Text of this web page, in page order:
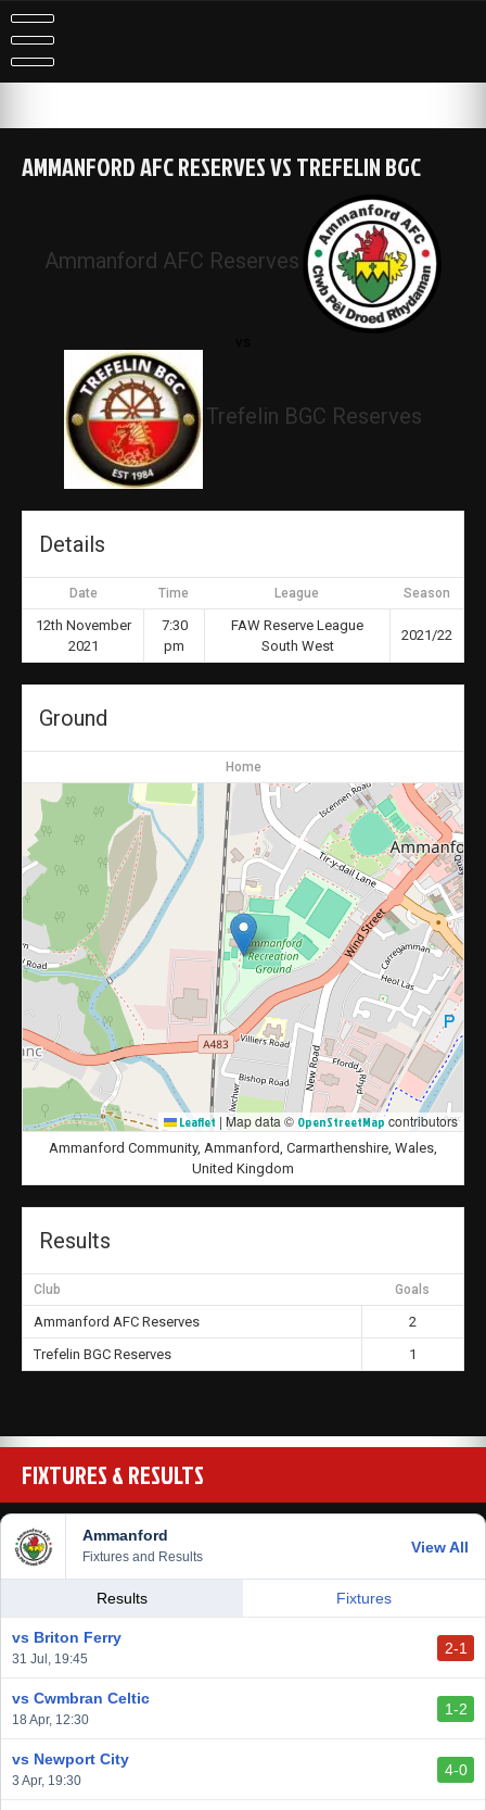
Skip
to
content
AMMANFORD AFC RESERVES VS TREFELIN BGC
Ammanford AFC Reserves
Trefelin BGC Reserves
Details
Date Time League Season
12th November
2021
7:30
pm
FAW Reserve League
South West
2021/22
Ground
Home
Leaflet | Map data © OpenStreetMapcontributors
Ammanford Community, Ammanford, Carmarthenshire, Wales,
United Kingdom
Results
Club Goals
Ammanford AFC Reserves
2
Trefelin BGC Reserves
1
FIXTURES & RESULTS
Ammanford
Fixtures and Results
View All
Results Fixtures
vs Briton Ferry
31 Jul, 19:45
2-1
vs Cwmbran Celtic
18 Apr, 12:30
1-2
vs Newport City
3 Apr, 19:30
4-0